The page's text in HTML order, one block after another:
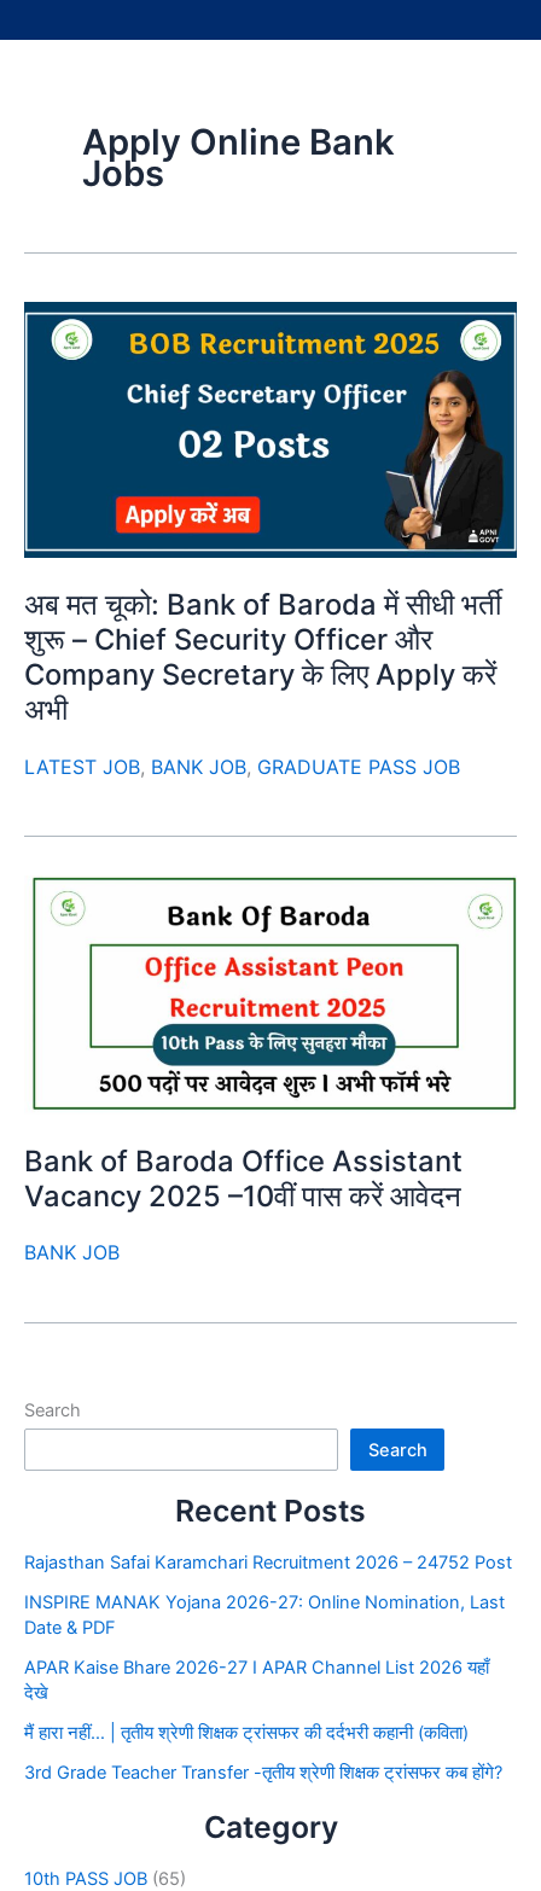
Apply Online Bank
Jobs
अब मत चूको: Bank of Baroda में सीधी भर्ती
शुरू – Chief Security Officer और
Company Secretary के लिए Apply करें
अभी
LATEST JOB, BANK JOB, GRADUATE PASS JOB
Bank of Baroda Office Assistant
Vacancy 2025 –10वीं पास करें आवेदन
BANK JOB
Search
Search
Recent Posts
Rajasthan Safai Karamchari Recruitment 2026 – 24752 Post
INSPIRE MANAK Yojana 2026-27: Online Nomination, Last
Date & PDF
APAR Kaise Bhare 2026-27 I APAR Channel List 2026 यहाँ
देखे
मैं हारा नहीं… | तृतीय श्रेणी शिक्षक ट्रांसफर की दर्दभरी कहानी (कविता)
3rd Grade Teacher Transfer -तृतीय श्रेणी शिक्षक ट्रांसफर कब होंगे?
Category
10th PASS JOB (65)